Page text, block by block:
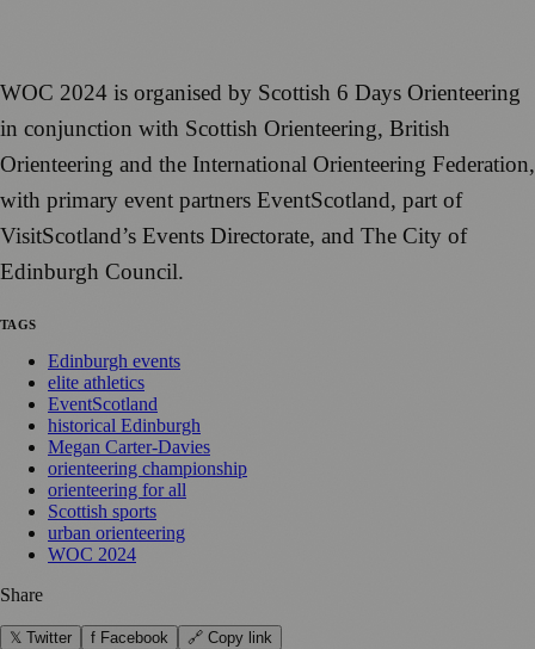
WOC 2024 is organised by Scottish 6 Days Orienteering
in conjunction with Scottish Orienteering, British
Orienteering and the International Orienteering Federation,
with primary event partners EventScotland, part of
VisitScotland’s Events Directorate, and The City of
Edinburgh Council.
TAGS
Edinburgh events
elite athletics
EventScotland
historical Edinburgh
Megan Carter-Davies
orienteering championship
orienteering for all
Scottish sports
urban orienteering
WOC 2024
Share
𝕏 Twitter f Facebook 🔗 Copy link